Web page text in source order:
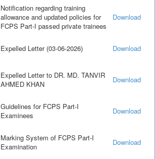
Notification regarding training
allowance and updated policies for
FCPS Part-I passed private trainees
Download
Expelled Letter (03-06-2026) Download
Expelled Letter to DR. MD. TANVIR
AHMED KHAN
Download
Guidelines for FCPS Part-I
Examinees
Download
Marking System of FCPS Part-I
Examination
Download